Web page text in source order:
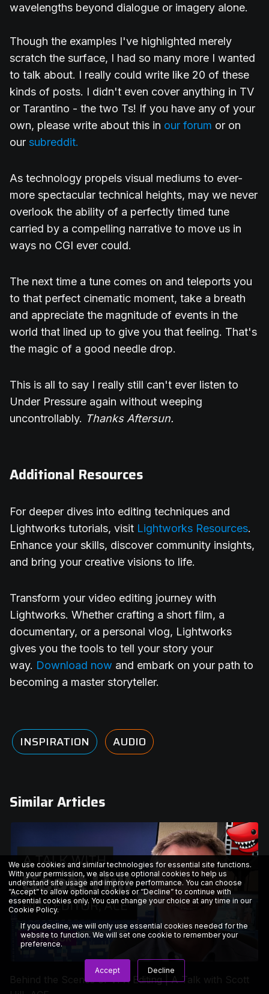
We use cookies and similar technologies for essential site functions.
With your permission, we also use optional cookies to help us
understand site usage and improve performance. You can choose
“Accept” to allow optional cookies or “Decline” to continue with
essential cookies only. You can change your choice at any time in our
Cookie Policy.
If you decline, we will only use essential cookies needed for the
website to function. We will set one cookie to remember your
preference.
Accept Decline
wavelengths beyond dialogue or imagery alone.
Though the examples I've highlighted merely
scratch the surface, I had so many more I wanted
to talk about. I really could write like 20 of these
kinds of posts. I didn't even cover anything in TV
or Tarantino - the two Ts! If you have any of your
own, please write about this in our forum or on
our subreddit.
As technology propels visual mediums to ever-
more spectacular technical heights, may we never
overlook the ability of a perfectly timed tune
carried by a compelling narrative to move us in
ways no CGI ever could.
The next time a tune comes on and teleports you
to that perfect cinematic moment, take a breath
and appreciate the magnitude of events in the
world that lined up to give you that feeling. That's
the magic of a good needle drop.
This is all to say I really still can't ever listen to
Under Pressure again without weeping
uncontrollably. Thanks Aftersun.
Additional Resources
For deeper dives into editing techniques and
Lightworks tutorials, visit Lightworks Resources.
Enhance your skills, discover community insights,
and bring your creative visions to life.
Transform your video editing journey with
Lightworks. Whether crafting a short film, a
documentary, or a personal vlog, Lightworks
gives you the tools to tell your story your
way. Download now and embark on your path to
becoming a master storyteller.
INSPIRATION AUDIO
Similar Articles
Behind the Scenes of VFX Editing | A Talk with Scott